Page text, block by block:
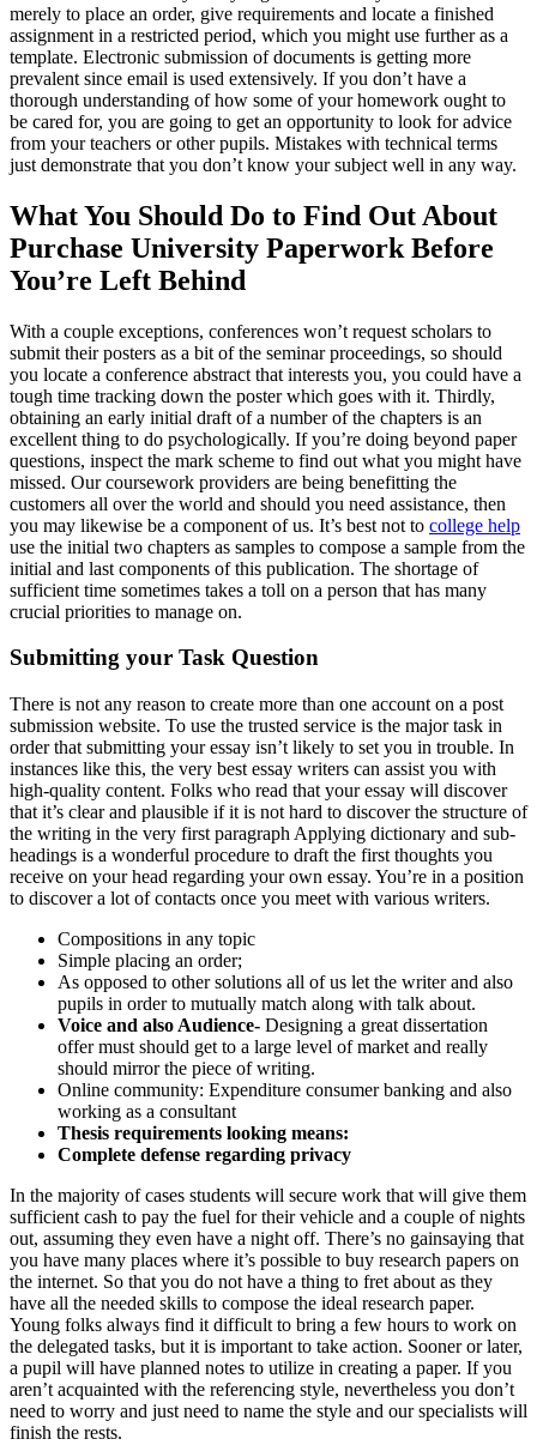
merely to place an order, give requirements and locate a finished
assignment in a restricted period, which you might use further as a
template. Electronic submission of documents is getting more
prevalent since email is used extensively. If you don’t have a
thorough understanding of how some of your homework ought to
be cared for, you are going to get an opportunity to look for advice
from your teachers or other pupils. Mistakes with technical terms
just demonstrate that you don’t know your subject well in any way.
What You Should Do to Find Out About
Purchase University Paperwork Before
You’re Left Behind
With a couple exceptions, conferences won’t request scholars to
submit their posters as a bit of the seminar proceedings, so should
you locate a conference abstract that interests you, you could have a
tough time tracking down the poster which goes with it. Thirdly,
obtaining an early initial draft of a number of the chapters is an
excellent thing to do psychologically. If you’re doing beyond paper
questions, inspect the mark scheme to find out what you might have
missed. Our coursework providers are being benefitting the
customers all over the world and should you need assistance, then
you may likewise be a component of us. It’s best not to college help
use the initial two chapters as samples to compose a sample from the
initial and last components of this publication. The shortage of
sufficient time sometimes takes a toll on a person that has many
crucial priorities to manage on.
Submitting your Task Question
There is not any reason to create more than one account on a post
submission website. To use the trusted service is the major task in
order that submitting your essay isn’t likely to set you in trouble. In
instances like this, the very best essay writers can assist you with
high-quality content. Folks who read that your essay will discover
that it’s clear and plausible if it is not hard to discover the structure of
the writing in the very first paragraph Applying dictionary and sub-
headings is a wonderful procedure to draft the first thoughts you
receive on your head regarding your own essay. You’re in a position
to discover a lot of contacts once you meet with various writers.
Compositions in any topic
Simple placing an order;
As opposed to other solutions all of us let the writer and also
pupils in order to mutually match along with talk about.
Voice and also Audience- Designing a great dissertation
offer must should get to a large level of market and really
should mirror the piece of writing.
Online community: Expenditure consumer banking and also
working as a consultant
Thesis requirements looking means:
Complete defense regarding privacy
In the majority of cases students will secure work that will give them
sufficient cash to pay the fuel for their vehicle and a couple of nights
out, assuming they even have a night off. There’s no gainsaying that
you have many places where it’s possible to buy research papers on
the internet. So that you do not have a thing to fret about as they
have all the needed skills to compose the ideal research paper.
Young folks always find it difficult to bring a few hours to work on
the delegated tasks, but it is important to take action. Sooner or later,
a pupil will have planned notes to utilize in creating a paper. If you
aren’t acquainted with the referencing style, nevertheless you don’t
need to worry and just need to name the style and our specialists will
finish the rests.